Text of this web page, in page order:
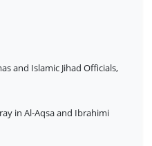
and Islamic Jihad Officials,
in Al-Aqsa and Ibrahimi